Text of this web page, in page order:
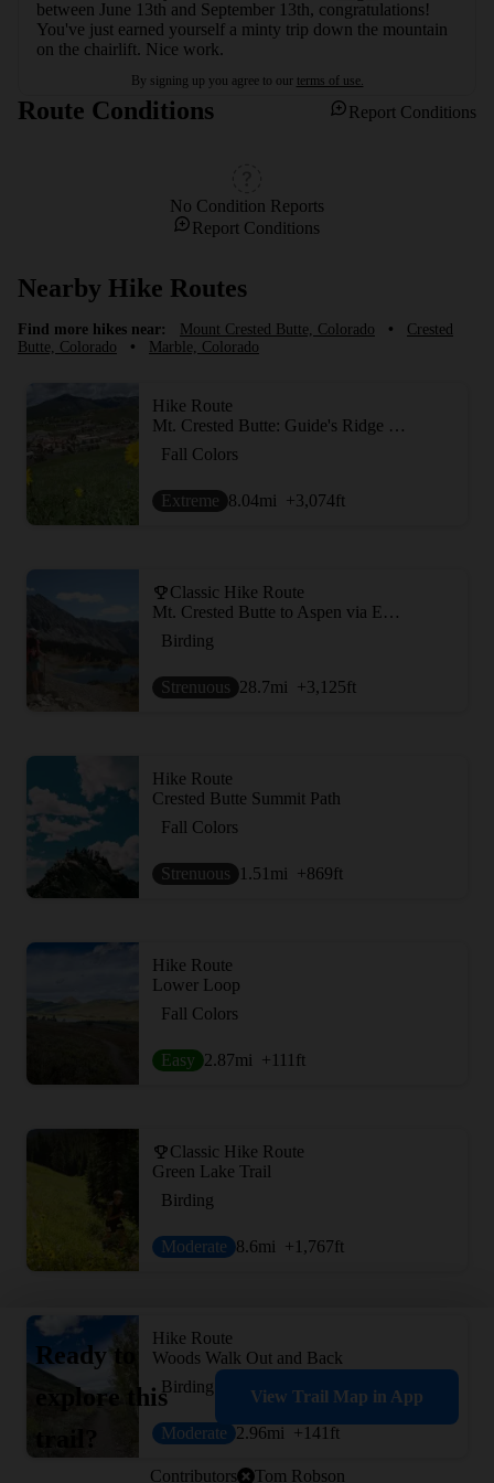
between June 13th and September 13th, congratulations!
You've just earned yourself a minty trip down the mountain
on the chairlift. Nice work.
Route Conditions Report Conditions
No Condition Reports
Report Conditions
Nearby Hike Routes
Find more hikes near: Mount Crested Butte, Colorado •
Crested
Butte, Colorado
• Marble, Colorado
Hike Route
Mt. Crested Butte: Guide's Ridge Technical Summit Route
Fall Colors
Extreme 8.04mi +3,074ft
Classic Hike Route
Mt. Crested Butte to Aspen via East Maroon Pass
Birding
Strenuous 28.7mi +3,125ft
Hike Route
Crested Butte Summit Path
Fall Colors
Strenuous 1.51 mi +869ft
Hike Route
Lower Loop
Fall Colors
Easy 2.87mi +111 ft
Classic Hike Route
Green Lake Trail
Birding
Moderate 8.6mi +1,767ft
Hike Route
Woods Walk Out and Back
Birding
Moderate 2.96mi +141 ft
Contributors Tom Robson
Ready to
explore this
View Trail Map in App
By signing up you agree to our terms of use.